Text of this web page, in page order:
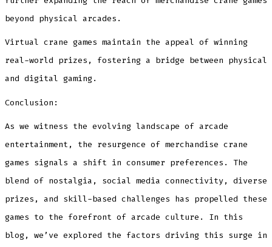
beyond physical arcades.
Virtual crane games maintain the appeal of winning
real-world prizes, fostering a bridge between physical
and digital gaming.
Conclusion:
As we witness the evolving landscape of arcade
entertainment, the resurgence of merchandise crane
games signals a shift in consumer preferences. The
blend of nostalgia, social media connectivity, diverse
prizes, and skill-based challenges has propelled these
games to the forefront of arcade culture. In this
blog, we’ve explored the factors driving this surge in